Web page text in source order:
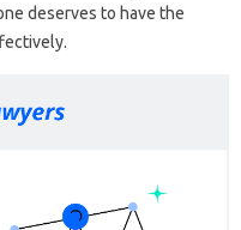
deserves to have the